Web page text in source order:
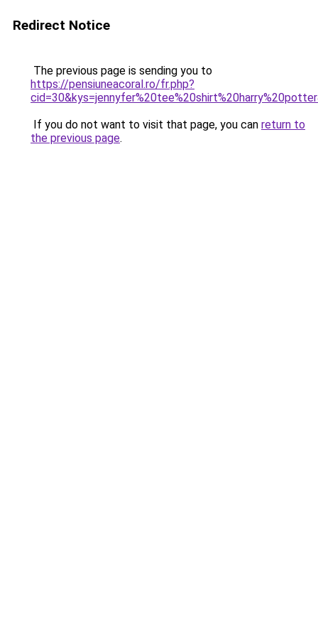
Redirect Notice
The previous page is sending you to
https://pensiuneacoral.ro/fr.php?
If you do not want to visit that page, you can return to
the previous page.